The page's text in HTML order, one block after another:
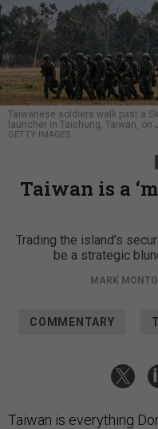
Taiwanese soldiers walk past a
launcher in Taichung, Taiwan, on
GETTY IMAGES
Taiwan is a
Trading the island’s
be a strategic
MARK
COMMENTARY
Taiwan is everything